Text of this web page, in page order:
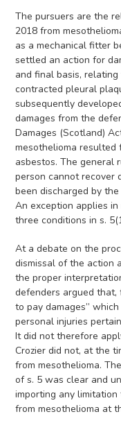
The pursuers are the
2018 from
as a mechanical fitter
settled an action for
and final basis,
contracted pleural
subsequently
damages from the
Damages (Scotland)
mesothelioma resulted
asbestos. The general
person cannot recover
been discharged by
An exception applies
three conditions in s.
At a debate on the
dismissal of the action
the proper
defenders argued
to pay damages”
personal injuries
It did not therefore
Crozier did not, at the
from mesothelioma.
of s. 5 was clear and
importing any
from mesothelioma at